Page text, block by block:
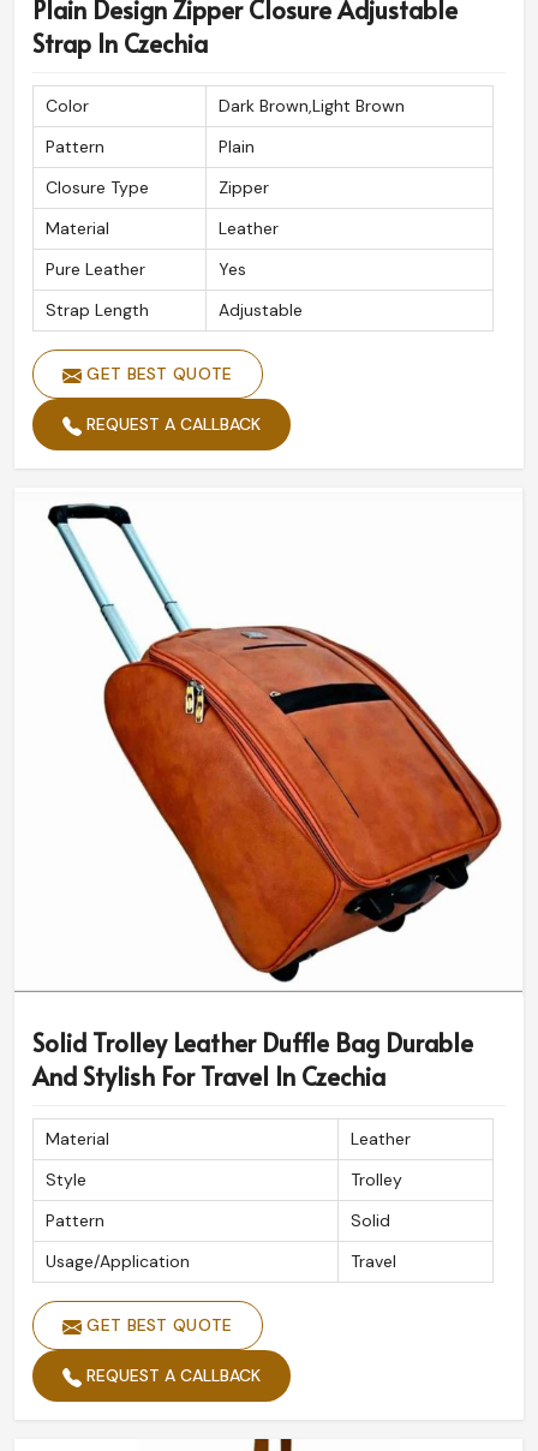
Plain Design Zipper Closure Adjustable
Strap In Czechia
Color
Dark Brown,Light Brown
Pattern
Plain
Closure Type
Zipper
Material
Leather
Pure Leather
Yes
Strap Length
Adjustable
GET BEST QUOTE
REQUEST A CALLBACK
Solid Trolley Leather Duffle Bag Durable
And Stylish For Travel In Czechia
Material
Leather
Style
Trolley
Pattern
Solid
Usage/Application
Travel
GET BEST QUOTE
REQUEST A CALLBACK